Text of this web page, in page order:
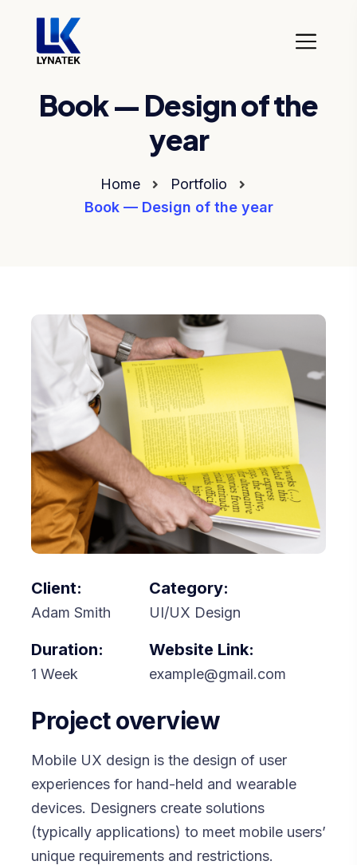
Book — Design of the
year
Home
Portfolio
Book — Design of the year
Client:
Adam Smith
Category:
UI/UX Design
Duration:
1 Week
Website Link:
example@gmail.com
Project overview
Mobile UX design is the design of user
experiences for hand-held and wearable
devices. Designers create solutions
(typically applications) to meet mobile users’
unique requirements and restrictions.